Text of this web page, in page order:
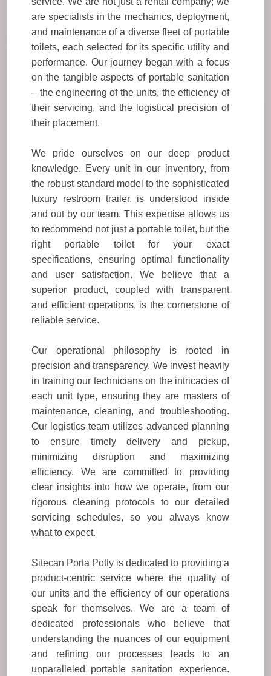
are specialists in the mechanics, deployment,
and maintenance of a diverse fleet of portable
toilets, each selected for its specific utility and
performance. Our journey began with a focus
on the tangible aspects of portable sanitation
– the engineering of the units, the efficiency of
their servicing, and the logistical precision of
their placement.
We pride ourselves on our deep product
knowledge. Every unit in our inventory, from
the robust standard model to the sophisticated
luxury restroom trailer, is understood inside
and out by our team. This expertise allows us
to recommend not just a portable toilet, but the
right portable toilet for your exact
specifications, ensuring optimal functionality
and user satisfaction. We believe that a
superior product, coupled with transparent
and efficient operations, is the cornerstone of
reliable service.
Our operational philosophy is rooted in
precision and transparency. We invest heavily
in training our technicians on the intricacies of
each unit type, ensuring they are masters of
maintenance, cleaning, and troubleshooting.
Our logistics team utilizes advanced planning
to ensure timely delivery and pickup,
minimizing disruption and maximizing
efficiency. We are committed to providing
clear insights into how we operate, from our
rigorous cleaning protocols to our detailed
servicing schedules, so you always know
what to expect.
Sitecan Porta Potty is dedicated to providing a
product-centric service where the quality of
our units and the efficiency of our operations
speak for themselves. We are a team of
dedicated professionals who believe that
understanding the nuances of our equipment
and refining our processes leads to an
unparalleled portable sanitation experience.